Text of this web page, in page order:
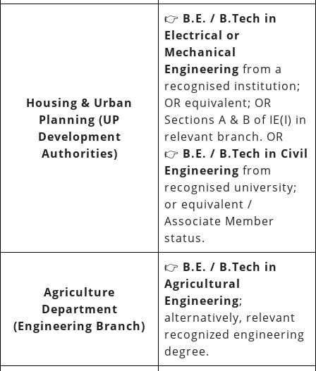
Housing & Urban
Planning (UP
Development
Authorities)
👉 B.E. / B.Tech in
Electrical or
Mechanical
Engineering from a
recognised institution;
OR equivalent; OR
Sections A & B of IE(I) in
relevant branch. OR
👉 B.E. / B.Tech in Civil
Engineering from
recognised university;
or equivalent /
Associate Member
status.
Agriculture
Department
(Engineering Branch)
👉 B.E. / B.Tech in
Agricultural
Engineering;
alternatively, relevant
recognized engineering
degree.